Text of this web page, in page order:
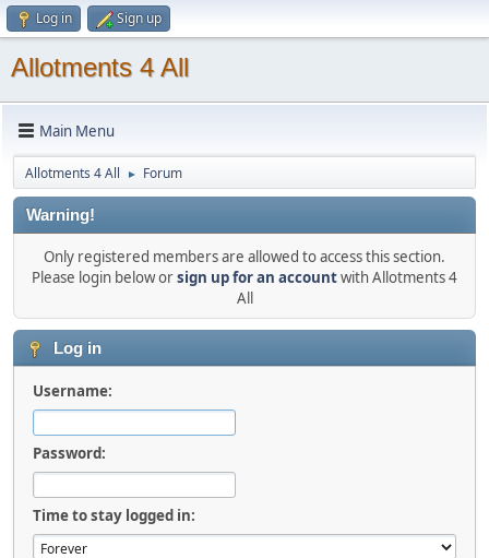
Log in Sign up
Allotments 4 All
Main Menu
Allotments 4 All ► Forum
Warning!
Only registered members are allowed to access this section.
Please login below orsign up for an accountwith Allotments 4
All
Log in
Username:
Password:
Time to stay logged in: